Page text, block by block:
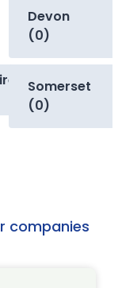
Devon
(0)
Somerset
(0)
companies